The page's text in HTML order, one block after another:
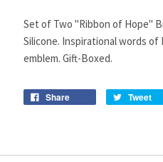
Set of Two "Ribbon of Hope"
Silicone. Inspirational words
emblem. Gift-Boxed.
Share Tweet